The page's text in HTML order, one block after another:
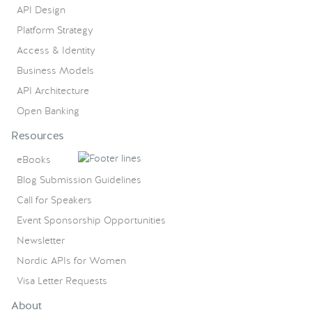
API Design
Platform Strategy
Access & Identity
Business Models
API Architecture
Open Banking
Resources
eBooks
Blog Submission Guidelines
Call for Speakers
Event Sponsorship Opportunities
Newsletter
Nordic APIs for Women
Visa Letter Requests
About